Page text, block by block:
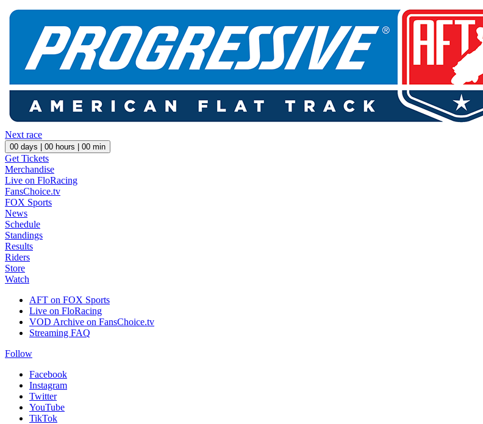
Next race
00 days | 00 hours | 00 min
Get Tickets
Merchandise
Live on FloRacing
FansChoice.tv
FOX Sports
News
Schedule
Standings
Results
Riders
Store
Watch
AFT on FOX Sports
Live on FloRacing
VOD Archive on FansChoice.tv
Streaming FAQ
Follow
Facebook
Instagram
Twitter
YouTube
TikTok